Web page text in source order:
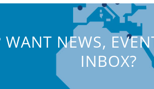
NEWS,
INBOX?